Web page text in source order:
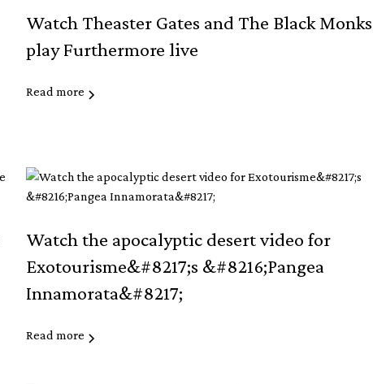
Watch Theaster Gates and The Black Monks
play Furthermore live
Read more
Watch the apocalyptic desert video for
Exotourisme&#8217;s &#8216;Pangea
Innamorata&#8217;
Read more